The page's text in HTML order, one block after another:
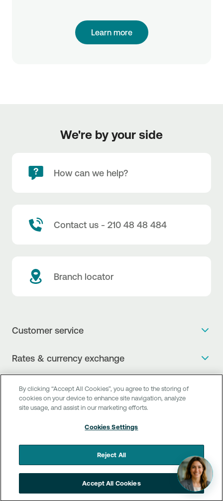
Learn more
We're by your side
How can we help?
Contact us - 210 48 48 484
Branch locator
Customer service
The new Digital Age in transactions is here!
Talk to a Corporate Transaction Banking Officer
Talk to a Business Liaison
I want to make a complaint
Find service points
Talk to a Business Banking RM
Rates & currency exchange
NBG Rates / Rates and charges
Currency Exchange Report
Newsletter
PSD 2
Useful links
Frequent questions
General terms & conditions for the provision of indirect
FAQs about Digital Banking
Business Βanking
Digital Banking
Next by NBG
By clicking “Accept All Cookies”, you agree to the storing of
cookies on your device to enhance site navigation, analyze
site usage, and assist in our marketing efforts.
Cookies Settings
Reject All
Accept All Cookies